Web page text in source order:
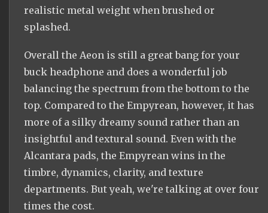
realistic metal weight when brushed or
splashed.
Overall the Aeon is still a great bang for your
buck headphone and does a wonderful job
balancing the spectrum from the bottom to the
top. Compared to the Empyrean, however, it has
more of a silky dreamy sound rather than an
insightful and textural sound. Even with the
Alcantara pads, the Empyrean wins in the
timbre, dynamics, clarity, and texture
departments. But yeah, we're talking at over four
times the cost.